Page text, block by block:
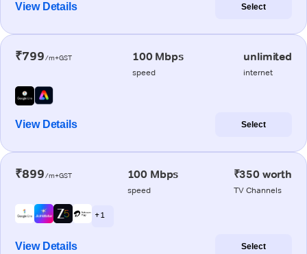
View Details Select
₹799/m+GST 100 Mbps
speed
unlimited
internet
View Details Select
₹899/m+GST 100 Mbps
speed
₹350 worth
TV Channels
+ 1
View Details Select